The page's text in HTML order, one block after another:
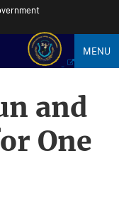
MENU
and
One